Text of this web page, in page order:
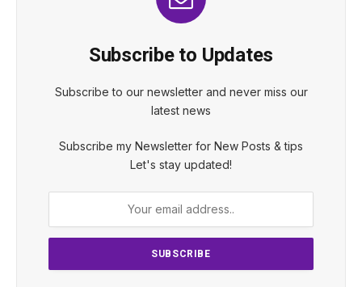
Subscribe to Updates
Subscribe to our newsletter and never miss our
latest news
Subscribe my Newsletter for New Posts & tips
Let's stay updated!